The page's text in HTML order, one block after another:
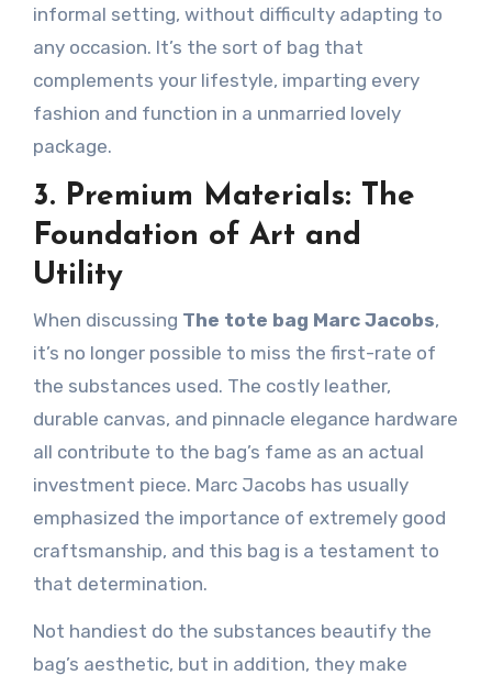
informal setting, without difficulty adapting to
any occasion. It’s the sort of bag that
complements your lifestyle, imparting every
fashion and function in a unmarried lovely
package.
3. Premium Materials: The
Foundation of Art and
Utility
When discussing The tote bag Marc Jacobs,
it’s no longer possible to miss the first-rate of
the substances used. The costly leather,
durable canvas, and pinnacle elegance hardware
all contribute to the bag’s fame as an actual
investment piece. Marc Jacobs has usually
emphasized the importance of extremely good
craftsmanship, and this bag is a testament to
that determination.
Not handiest do the substances beautify the
bag’s aesthetic, but in addition, they make